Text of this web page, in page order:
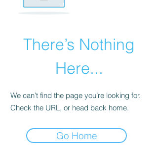
There’s Nothing
Here...
We can’t find the page you’re looking for.
Check the URL, or head back home.
Go Home